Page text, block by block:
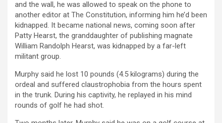
and the wall, he was allowed to speak on the phone to
another editor at The Constitution, informing him he’d been
kidnapped. It became national news, coming soon after
Patty Hearst, the granddaughter of publishing magnate
William Randolph Hearst, was kidnapped by a far-left
militant group.
Murphy said he lost 10 pounds (4.5 kilograms) during the
ordeal and suffered claustrophobia from the hours spent
in the trunk. During his captivity, he replayed in his mind
rounds of golf he had shot.